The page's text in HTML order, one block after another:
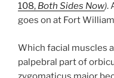
108, Both Sides Now).
goes on at Fort
Which facial muscles
palpebral part of